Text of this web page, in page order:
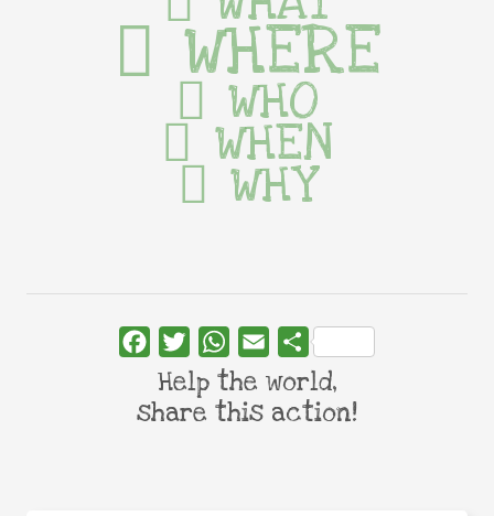
WHERE
WHO
WHEN
WHY
FacebookTwitterWhatsApp
Email Share
Help the world,
share this action!